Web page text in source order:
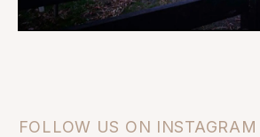
FOLLOW US ON INSTAGRAM